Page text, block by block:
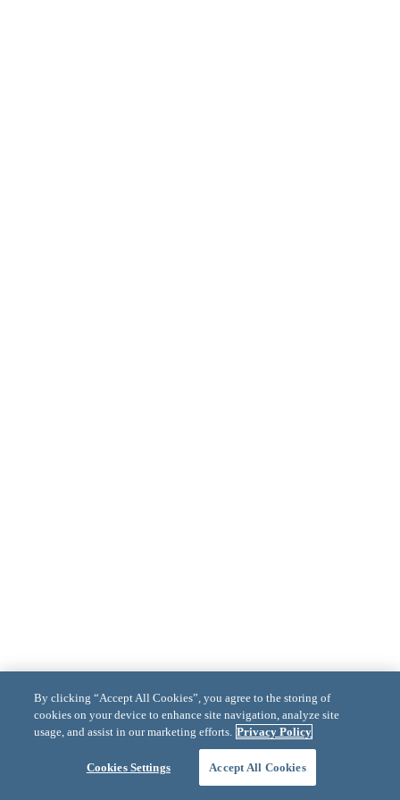
By clicking “Accept All Cookies”, you agree to the storing of
cookies on your device to enhance site navigation, analyze site
usage, and assist in our marketing efforts. Privacy Policy
Cookies Settings Accept All Cookies